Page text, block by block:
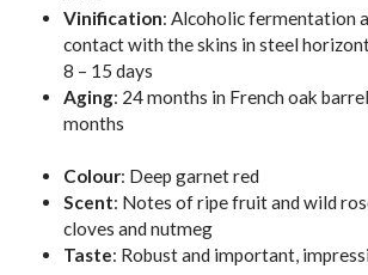
Vinification:Alcoholicfermentation
contact with the skins in steel
8 – 15 days
Aging: 24 months in French oak
months
Colour: Deep garnet red
Scent: Notes of ripe fruit and wild
cloves and nutmeg
Taste: Robust and important,